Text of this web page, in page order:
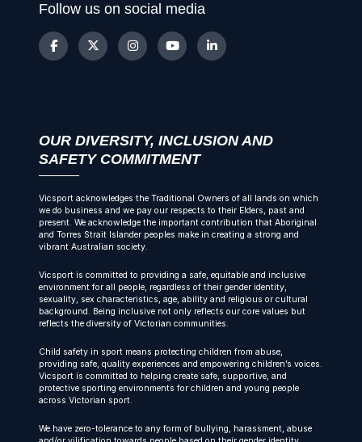
Follow us on social media
OUR DIVERSITY, INCLUSION AND
SAFETY COMMITMENT
Vicsport acknowledges the Traditional Owners of all lands on which
we do business and we pay our respects to their Elders, past and
present. We acknowledge the important contribution that Aboriginal
and Torres Strait Islander peoples make in creating a strong and
vibrant Australian society.
Vicsport is committed to providing a safe, equitable and inclusive
environment for all people, regardless of their gender identity,
sexuality, sex characteristics, age, ability and religious or cultural
background. Being inclusive not only reflects our core values but
reflects the diversity of Victorian communities.
Child safety in sport means protecting children from abuse,
providing safe, quality experiences and empowering children’s voices.
Vicsport is committed to helping create safe, supportive, and
protective sporting environments for children and young people
across Victorian sport.
We have zero-tolerance to any form of bullying, harassment, abuse